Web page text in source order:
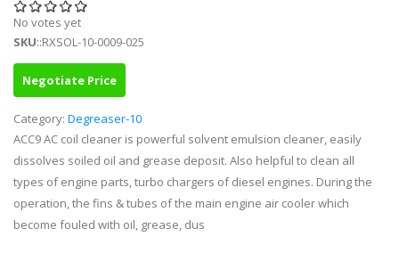
No votes yet
SKU::RXSOL-10-0009-025
Negotiate Price
Category: Degreaser-10
ACC9 AC coil cleaner is powerful solvent emulsion cleaner, easily
dissolves soiled oil and grease deposit. Also helpful to clean all
types of engine parts, turbo chargers of diesel engines. During the
operation, the fins & tubes of the main engine air cooler which
become fouled with oil, grease, dus